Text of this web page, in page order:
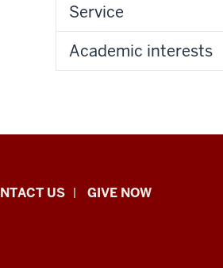
Service
Academic interests
US GIVE NOW